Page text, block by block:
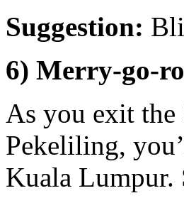
Suggestion:
6) Merry-go-
As you exit the
Pekeliling,
Kuala Lumpur.